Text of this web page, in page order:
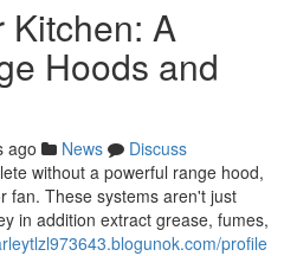
Kitchen: A
Hoods and
ago News
Discuss
without a powerful range hood,
fan. These systems aren't just
in addition extract grease, fumes,
profile